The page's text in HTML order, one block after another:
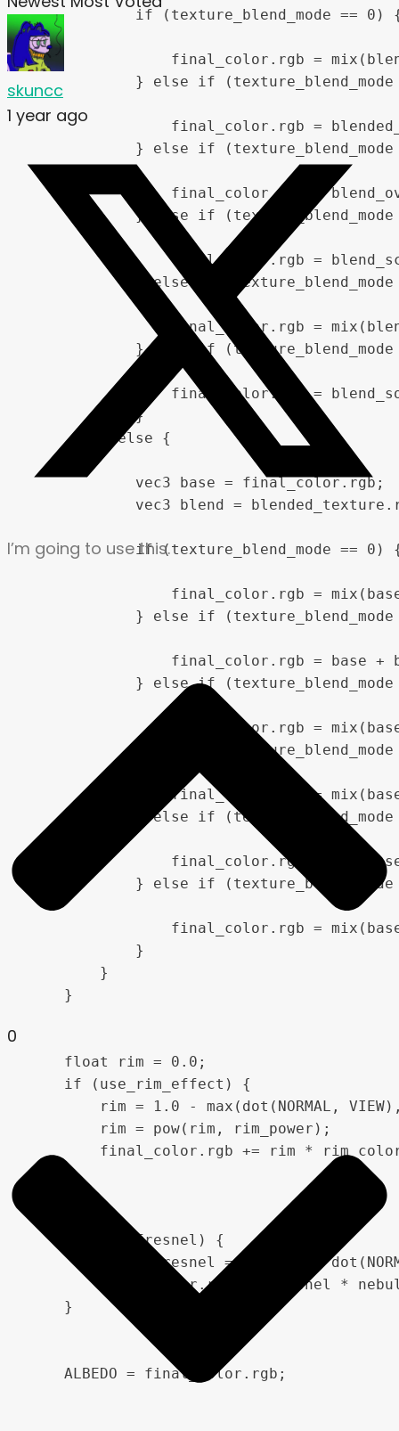
if (texture_blend_mode == 0)
final_color.rgb =
} else if (texture_blend_mode
final_color.rgb =
} else if (texture_blend_mode
final_color.rgb =
} else if (texture_blend_mode
final_color.rgb =
} else if (texture_blend_mode
final_color.rgb =
} else if (texture_blend_mode
final_color.rgb =
            }
        } else {
            vec3 base = final_color.rgb;
vec3 blend =
if (texture_blend_mode == 0)
final_color.rgb =
} else if (texture_blend_mode
final_color.rgb = base +
} else if (texture_blend_mode
final_color.rgb =
} else if (texture_blend_mode
final_color.rgb =
} else if (texture_blend_mode
final_color.rgb =
} else if (texture_blend_mode
final_color.rgb =
            }
        }
    }
    float rim = 0.0;
    if (use_rim_effect) {
rim = 1.0 - max(dot(NORMAL,
        rim = pow(rim, rim_power);
final_color.rgb += rim *
    }
    if (use_fresnel) {
float fresnel = pow(1.0 -
final_color.rgb += fresnel *
    }
    ALBEDO = final_color.rgb;
skuncc
1 year ago
I’m going to use this.
0